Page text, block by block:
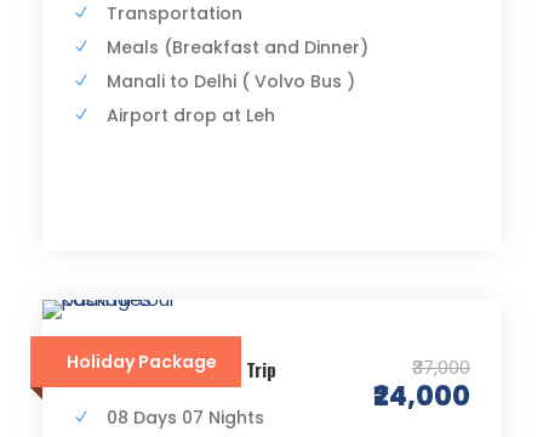
Transportation
Meals (Breakfast and Dinner)
Manali to Delhi ( Volvo Bus )
Airport drop at Leh
Holiday Package
Srinagar to Leh Road Trip ₹37,000
₹24,000
08 Days 07 Nights